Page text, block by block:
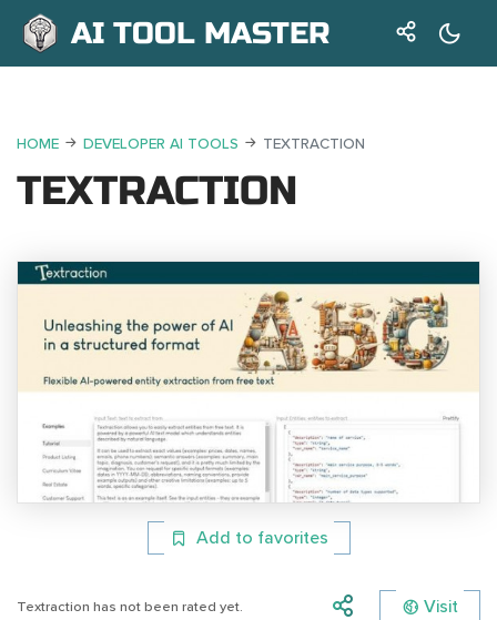
AI TOOL MASTER
HOME DEVELOPER AI TOOLS TEXTRACTION
TEXTRACTION
Add to favorites
Textraction has not been rated yet. Visit